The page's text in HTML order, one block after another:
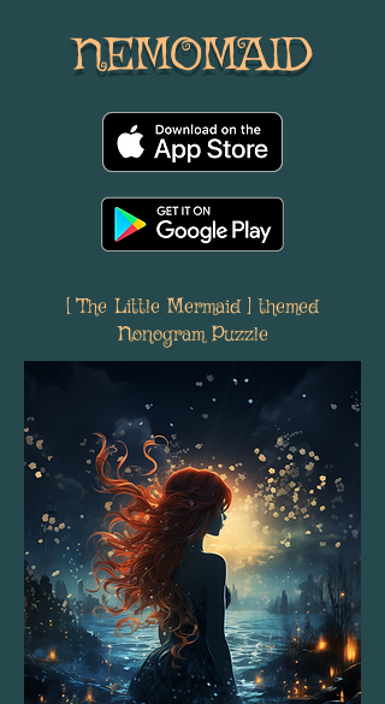
NEMOMAID
[ The Little Mermaid ] themed
Nonogram Puzzle